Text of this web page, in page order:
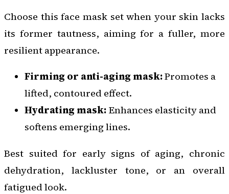
Choose this face mask set when your skin lacks
its former tautness, aiming for a fuller, more
resilient appearance.
Firming or anti-aging mask:Promotes a
lifted, contoured effect.
Hydrating mask: Enhances elasticity and
softens emerging lines.
Best suited for early signs of aging, chronic
dehydration, lackluster tone, or an overall
fatigued look.